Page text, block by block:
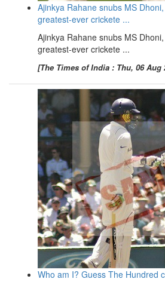
Ajinkya Rahane snubs MS
greatest-ever crickete ...
Ajinkya Rahane snubs MS
greatest-ever crickete ...
[The Times of India : Thu, 06 Aug
Who am I? Guess The Hundred